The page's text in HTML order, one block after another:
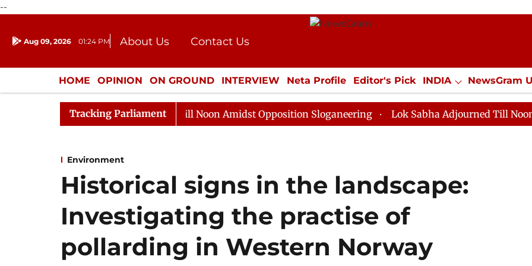
--
Aug 09, 2026 01:24 PM About Us
Contact Us
Donation
Press Kit
HOME OPINION ON GROUND INTERVIEW Neta Profile Editor's Pick INDIA NewsGram
ENTERTAINMENT CULTURE LIFESTYLE ECONOMY SPORTS Jobs / Internships
Tracking Parliament
Rajya Sabha Adjourned Till Noon Amidst Opposition Sloganeering Lok Sabha Adjourned Till Noon as
Environment
Historical signs in the landscape:
Investigating the practise of
pollarding in Western Norway